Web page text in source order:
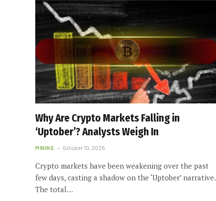
Why Are Crypto Markets Falling in
‘Uptober’? Analysts Weigh In
MINING October 10, 2025
Crypto markets have been weakening over the past
few days, casting a shadow on the ‘Uptober’ narrative.
The total…